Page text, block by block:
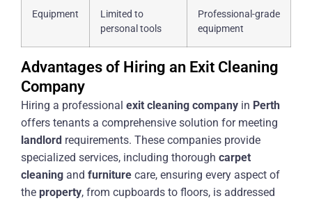
Equipment
Limited to
personal tools
Professional-grade
equipment
Advantages of Hiring an Exit Cleaning
Company
Hiring a professional exit cleaning company in Perth
offers tenants a comprehensive solution for meeting
landlord requirements. These companies provide
specialized services, including thorough carpet
cleaning and furniture care, ensuring every aspect of
the property, from cupboards to floors, is addressed